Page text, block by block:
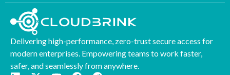
Delivering high-performance, zero-trust secure access for
modern enterprises. Empowering teams to work faster,
safer, and seamlessly from anywhere.